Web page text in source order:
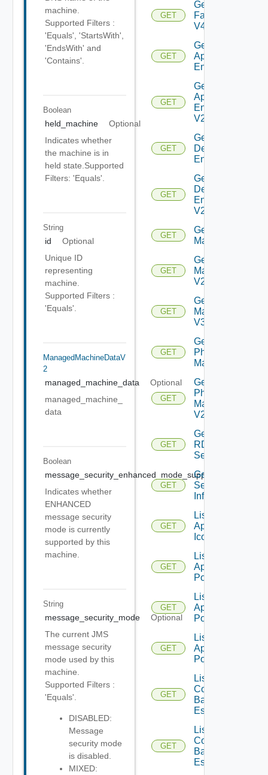
machine.
Supported Filters :
'Equals', 'StartsWith',
'EndsWith' and
'Contains'.
Boolean
held_machine
Optional
Indicates whether
the machine is in
held state.Supported
Filters: 'Equals'.
String
id
Optional
Unique ID
representing
machine.
Supported Filters :
'Equals'.
ManagedMachineDataV
2
managed_machine_data
Optional
managed_machine_
data
Boolean
message_security_enhanced_mode_supported
Indicates whether
ENHANCED
message security
mode is currently
supported by this
machine.
String
message_security_mode
Optional
The current JMS
message security
mode used by this
machine.
Supported Filters :
'Equals'.
DISABLED:
Message
security mode
is disabled.
MIXED:
GET
Get
Farm
V4
GET
Get Global
Application
Entitlement
GET
Get Global
Application
Entitlement
V2
GET
Get Global
Desktop
Entitlement
GET
Get Global
Desktop
Entitlement
V2
GET
Get
Machine
GET
Get
Machine
V2
GET
Get
Machine
V3
GET
Get
Physical
Machine
GET
Get
Physical
Machine
V2
GET
Get
RDS
Server
GET
Get
Session
Info
GET
List
Application
Icons
GET
List
Application
Pools
GET
List
Application
Pools V2
GET
List
Application
Pools V3
GET
List
Compatible
Backup GA
Es
GET
List
Compatible
Backup GD
Es